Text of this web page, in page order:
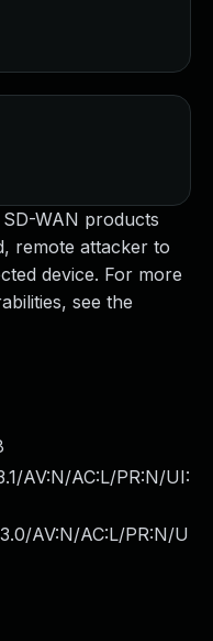
WAN products
remote attacker to
device. For more
see the
AV:N/AC:L/PR:N/UI:
AV:N/AC:L/PR:N/U